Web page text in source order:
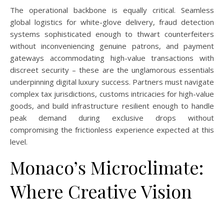
The operational backbone is equally critical. Seamless
global logistics for white-glove delivery, fraud detection
systems sophisticated enough to thwart counterfeiters
without inconveniencing genuine patrons, and payment
gateways accommodating high-value transactions with
discreet security – these are the unglamorous essentials
underpinning digital luxury success. Partners must navigate
complex tax jurisdictions, customs intricacies for high-value
goods, and build infrastructure resilient enough to handle
peak demand during exclusive drops without
compromising the frictionless experience expected at this
level.
Monaco’s Microclimate:
Where Creative Vision